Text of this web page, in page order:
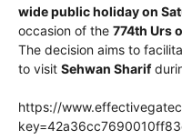
wide public holiday on
occasion of the 774th Urs
The decision aims to
to visit Sehwan Sharif
https://